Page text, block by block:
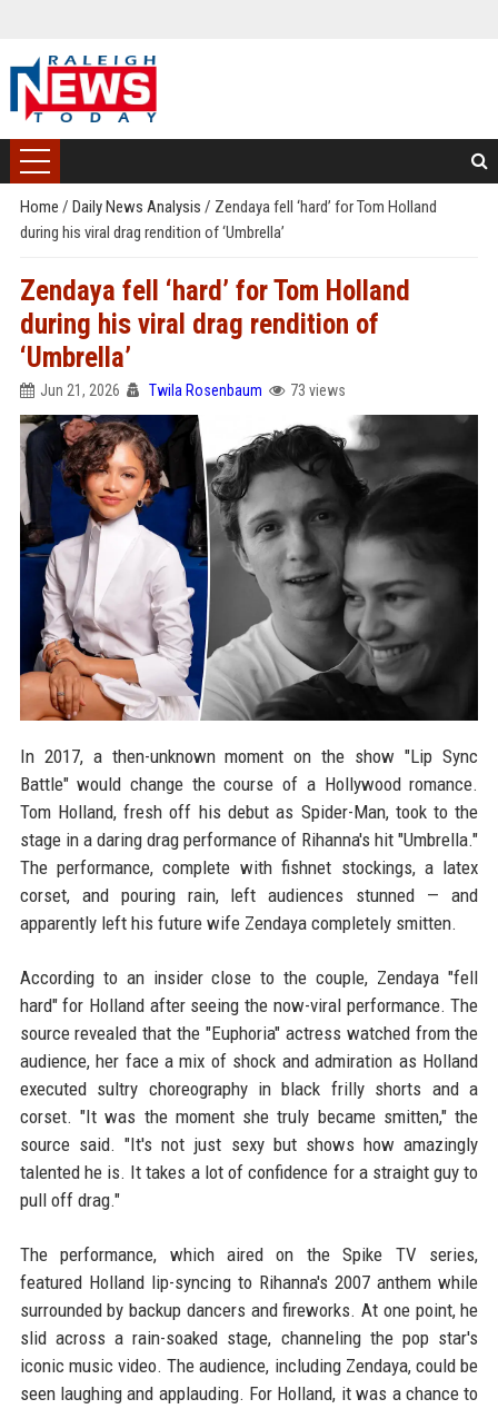
Home / Daily News Analysis / Zendaya fell ‘hard’ for Tom Holland
during his viral drag rendition of ‘Umbrella’
Zendaya fell ‘hard’ for Tom Holland
during his viral drag rendition of
‘Umbrella’
Jun 21, 2026 Twila Rosenbaum 73 views
In 2017, a then-unknown moment on the show "Lip Sync
Battle" would change the course of a Hollywood romance.
Tom Holland, fresh off his debut as Spider-Man, took to the
stage in a daring drag performance of Rihanna's hit "Umbrella."
The performance, complete with fishnet stockings, a latex
corset, and pouring rain, left audiences stunned — and
apparently left his future wife Zendaya completely smitten.
According to an insider close to the couple, Zendaya "fell
hard" for Holland after seeing the now-viral performance. The
source revealed that the "Euphoria" actress watched from the
audience, her face a mix of shock and admiration as Holland
executed sultry choreography in black frilly shorts and a
corset. "It was the moment she truly became smitten," the
source said. "It's not just sexy but shows how amazingly
talented he is. It takes a lot of confidence for a straight guy to
pull off drag."
The performance, which aired on the Spike TV series,
featured Holland lip-syncing to Rihanna's 2007 anthem while
surrounded by backup dancers and fireworks. At one point, he
slid across a rain-soaked stage, channeling the pop star's
iconic music video. The audience, including Zendaya, could be
seen laughing and applauding. For Holland, it was a chance to